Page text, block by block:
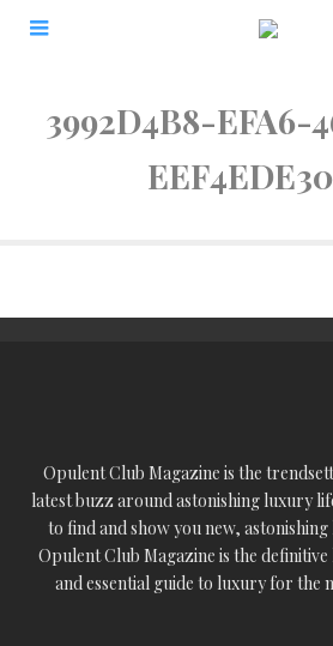
3992D4B8-EFA6-
Opulent Club Magazine is the
latest buzz around astonishing luxury
to find and show you new,
Opulent Club Magazine is the
and essential guide to luxury for the